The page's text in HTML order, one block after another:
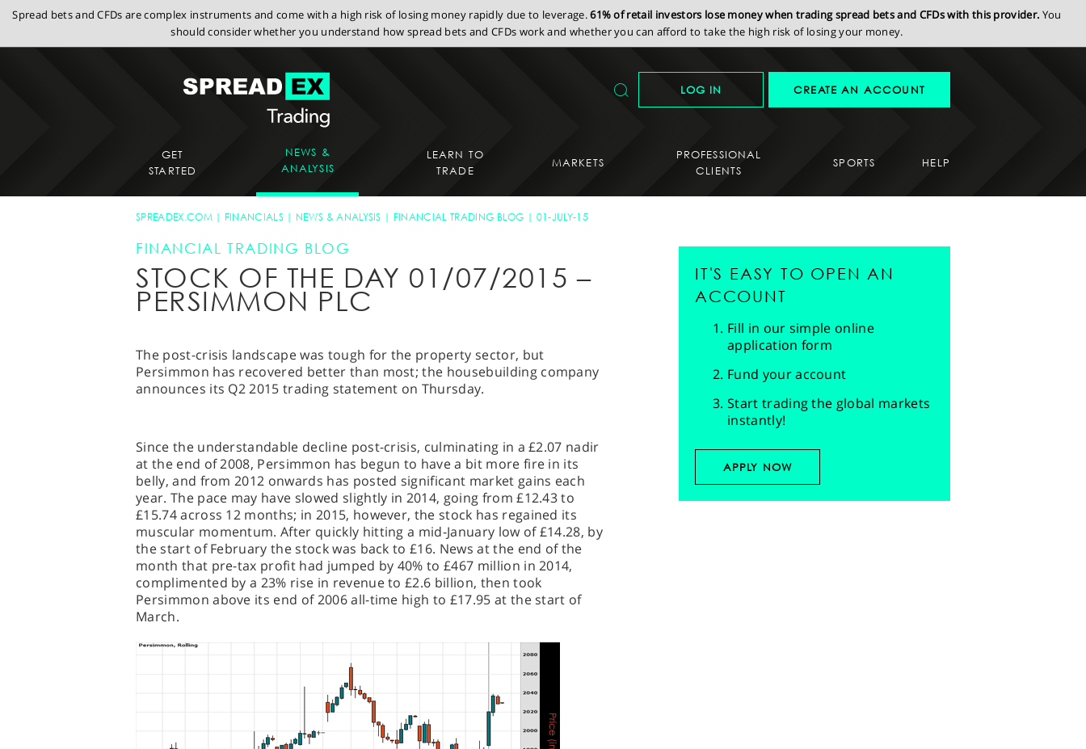
Spread bets and CFDs are complex instruments and come with a high risk of losing money rapidly due to leverage.61% of retail investors lose money when trading spread bets and CFDs with this provider. You
should consider whether you understand how spread bets and CFDs work and whether you can afford to take the high risk of losing your money.
LOG IN CREATE AN ACCOUNT
GET
STARTED
NEWS &
ANALYSIS
LEARN TO
TRADE
MARKETS
PROFESSIONAL
CLIENTS
SPORTS HELP
SPREADEX.COM FINANCIALS NEWS & ANALYSIS FINANCIAL TRADING BLOG 01-JULY-15
FINANCIAL TRADING BLOG
STOCK OF THE DAY 01/07/2015 –
PERSIMMON PLC
The post-crisis landscape was tough for the property sector, but
Persimmon has recovered better than most; the housebuilding company
announces its Q2 2015 trading statement on Thursday.
Since the understandable decline post-crisis, culminating in a £2.07 nadir
at the end of 2008, Persimmon has begun to have a bit more fire in its
belly, and from 2012 onwards has posted significant market gains each
year. The pace may have slowed slightly in 2014, going from £12.43 to
£15.74 across 12 months; in 2015, however, the stock has regained its
muscular momentum. After quickly hitting a mid-January low of £14.28, by
the start of February the stock was back to £16. News at the end of the
month that pre-tax profit had jumped by 40% to £467 million in 2014,
complimented by a 23% rise in revenue to £2.6 billion, then took
Persimmon above its end of 2006 all-time high to £17.95 at the start of
March.
IT'S EASY TO OPEN AN
ACCOUNT
Fill in our simple online
application form
Fund your account
Start trading the global markets
instantly!
APPLY NOW